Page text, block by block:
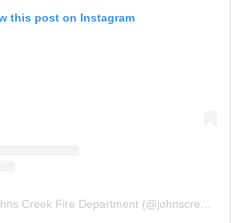
this post on Instagram
A post shared by Johns Creek Fire Department (@johnscreekfiredepartment)